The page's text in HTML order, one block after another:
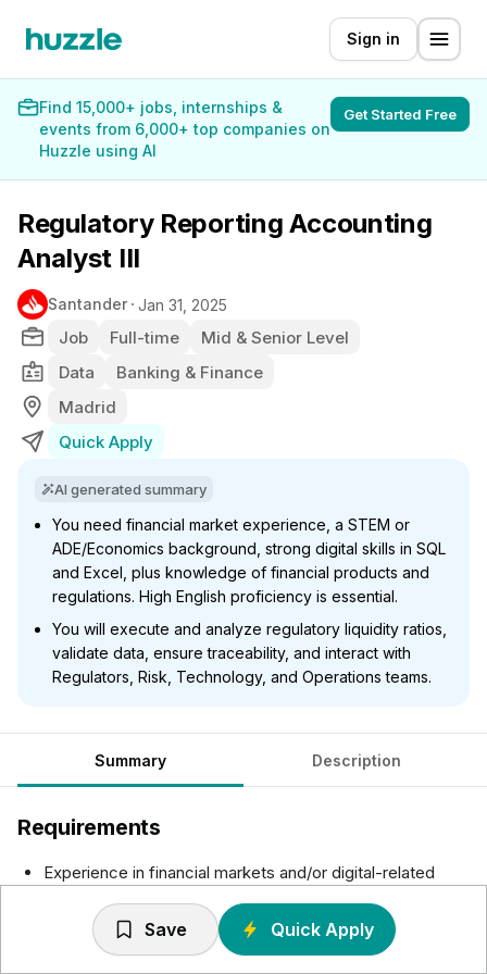
Sign in
Find 15,000+ jobs, internships &
events from 6,000+ top companies on
Huzzle using AI
Get Started Free
Regulatory Reporting Accounting
Analyst III
Santander Jan 31, 2025
Job Full-time
Mid & Senior Level
Data
Banking & Finance
Madrid
Quick Apply
AI generated summary
You need financial market experience, a STEM or
ADE/Economics background, strong digital skills in SQL
and Excel, plus knowledge of financial products and
regulations. High English proficiency is essential.
You will execute and analyze regulatory liquidity ratios,
validate data, ensure traceability, and interact with
Regulators, Risk, Technology, and Operations teams.
Summary Description
Requirements
Experience in financial markets and/or digital-related
roles on the banking industry.
STEM profile or ADE/Economics with a strong digital
mindset
Save Quick Apply